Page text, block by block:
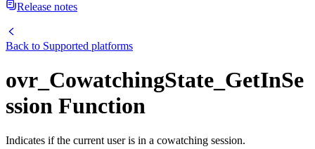
Release notes
Back to Supported platforms
ovr_CowatchingState_GetInSe
ssion Function
Indicates if the current user is in a cowatching session.